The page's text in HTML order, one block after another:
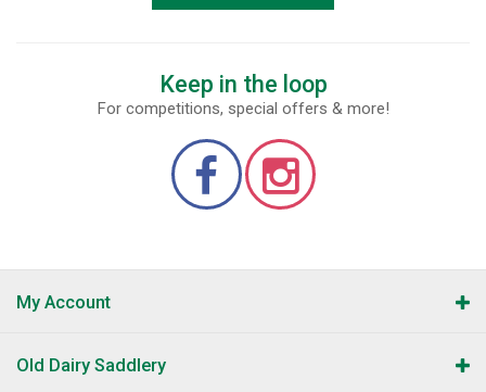
Keep in the loop
For competitions, special offers & more!
My Account
Old Dairy Saddlery